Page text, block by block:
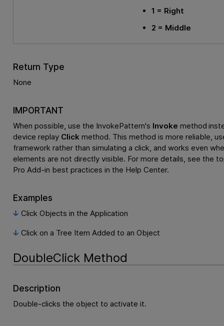
1 = Right
2 = Middle
Return Type
None
IMPORTANT
When possible, use the InvokePattern's Invoke method
device replay Click method. This method is more reliable,
framework rather than simulating a click, and works even
elements are not directly visible. For more details, see the
Pro Add-in best practices in the Help Center.
Examples
Click Objects in the Application
Click on a Tree Item Added to an Object
DoubleClick Method
Description
Double-clicks the object to activate it.